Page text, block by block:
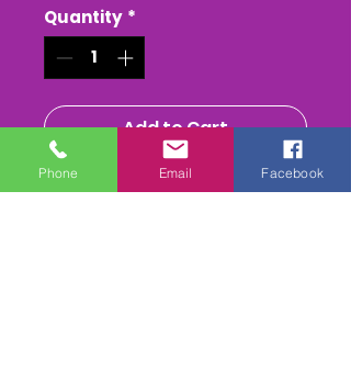
Quantity *
Add to Cart
Buy Now
Phone Email Facebook